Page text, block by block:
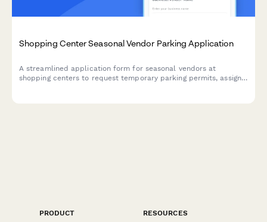
Shopping Center Seasonal Vendor Parking Application
A streamlined application form for seasonal vendors at
shopping centers to request temporary parking permits, assign
PRODUCT
RESOURCES